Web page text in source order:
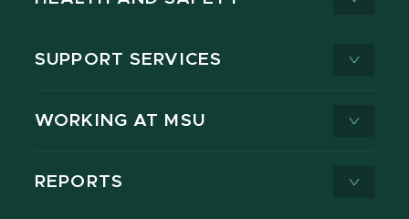
SUPPORT SERVICES
WORKING AT MSU
REPORTS